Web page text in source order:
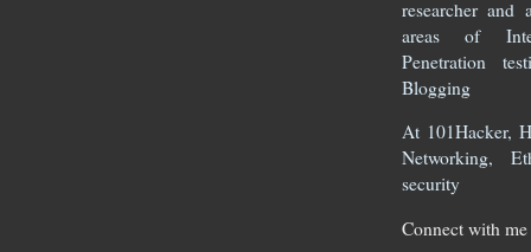
researcher
areas of
Penetration
Blogging
At 101Hacker,
Networking,
security
Connect with